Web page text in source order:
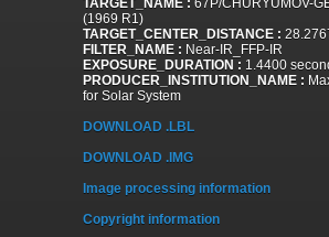
TARGET_NAME : 67P/CHURYUMOV-
(1969 R1)
TARGET_CENTER_DISTANCE :
FILTER_NAME : Near-IR_FFP-IR
EXPOSURE_DURATION : 1.4400
PRODUCER_INSTITUTION_NAME :
for Solar System
DOWNLOAD .LBL
DOWNLOAD .IMG
Image processing information
Copyright information